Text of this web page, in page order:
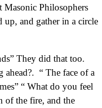
Masonic Philosophers
and gather in a circle
They did that too.
“ The face of a
“ What do you feel
of the fire, and the